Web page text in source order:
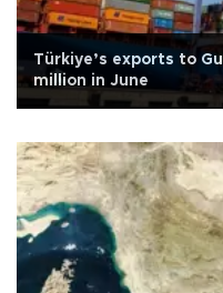
Türkiye’s exports to
million in June